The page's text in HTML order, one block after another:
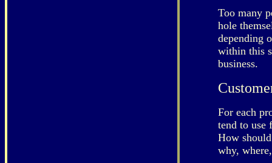
Too many
hole
depending
within this
business.
For each
tend to use
How
why,